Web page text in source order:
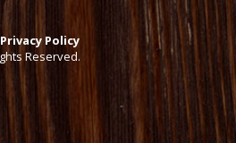
Privacy Policy
Reserved.